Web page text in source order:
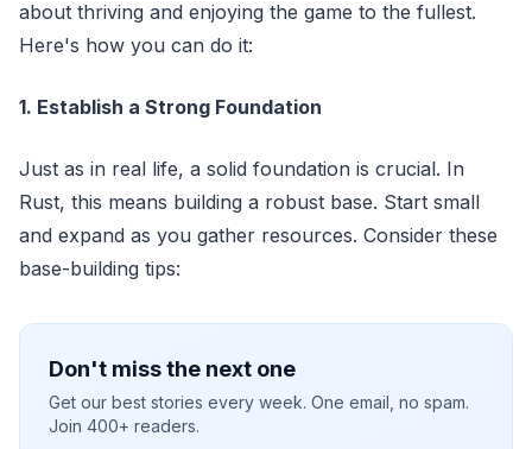
about thriving and enjoying the game to the fullest.
Here's how you can do it:
1. Establish a Strong Foundation
Just as in real life, a solid foundation is crucial. In
Rust, this means building a robust base. Start small
and expand as you gather resources. Consider these
base-building tips:
Don't miss the next one
Get our best stories every week. One email, no spam.
Join 400+ readers.